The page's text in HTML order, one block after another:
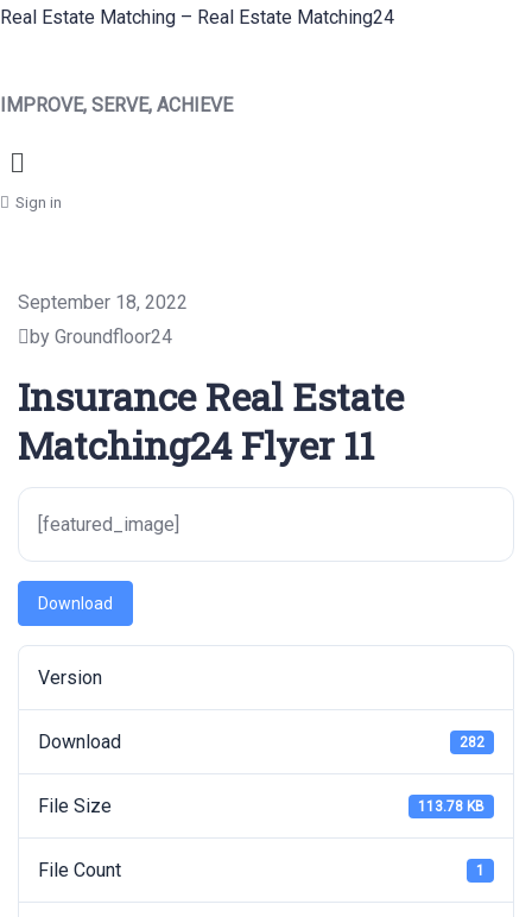
Real Estate Matching – Real Estate Matching24
IMPROVE, SERVE, ACHIEVE
Menu
Sign in
September 18, 2022
by Groundfloor24
Insurance Real Estate
Matching24 Flyer 11
[featured_image]
Download
Version
Download 282
File Size 113.78 KB
File Count 1